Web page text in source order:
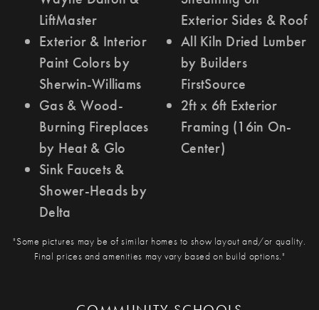
LiftMaster
Exterior & Interior
Paint Colors by
Sherwin-Williams
Gas & Wood-
Burning Fireplaces
by Heat & Glo
Sink Faucets &
Shower-Heads by
Delta
Exterior Sides & Roof
All Kiln Dried Lumber
by Builders
FirstSource
2ft x 6ft Exterior
Framing (16in On-
Center)
"Some pictures may be of similar homes to show layout and/or quality.
Final prices and amenities may vary based on build options."